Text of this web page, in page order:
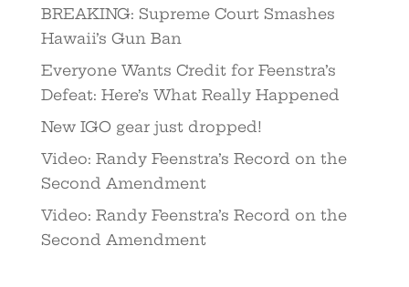
BREAKING: Supreme Court Smashes
Hawaii’s Gun Ban
Everyone Wants Credit for Feenstra’s
Defeat: Here’s What Really Happened
New IGO gear just dropped!
Video: Randy Feenstra’s Record on the
Second Amendment
Video: Randy Feenstra’s Record on the
Second Amendment